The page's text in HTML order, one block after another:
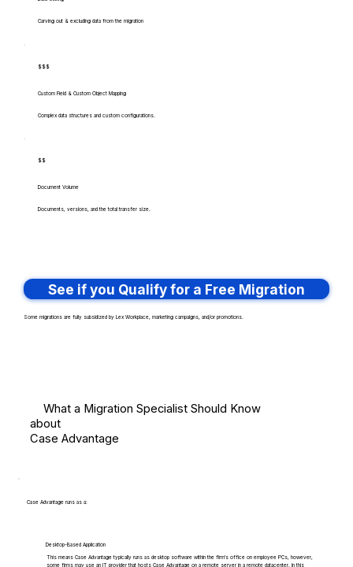
Carving out & excluding data from the migration
$$$
Custom Field & Custom Object Mapping
Complex data structures and custom configurations.
$$
Document Volume
Documents, versions, and the total transfer size.
See if you Qualify for a Free Migration
Some migrations are fully subsidized by Lex Workplace, marketing campaigns, and/or promotions.
What a Migration Specialist Should Know
about
Case Advantage
Case Advantage runs as a:
Desktop-Based Application
This means Case Advantage typically runs as desktop software within the firm's office on employee PCs, however,
some firms may use an IT provider that hosts Case Advantage on a remote server in a remote datacenter. In this